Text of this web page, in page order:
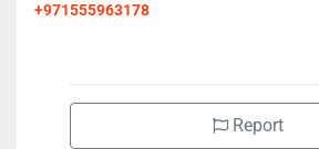
+971555963178
Report